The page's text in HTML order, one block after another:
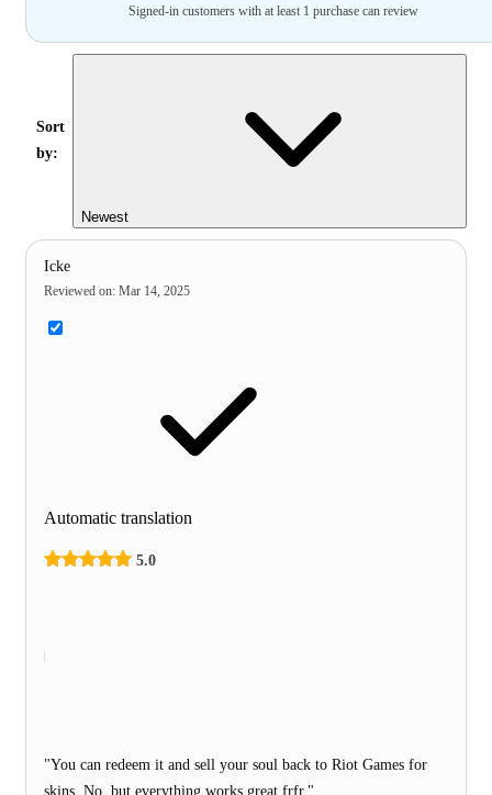
Signed-in customers with at least 1 purchase can review
Sort
by:
Newest
Icke
Reviewed on: Mar 14, 2025
Automatic translation
5.0
"You can redeem it and sell your soul back to Riot Games for
skins. No, but everything works great frfr."